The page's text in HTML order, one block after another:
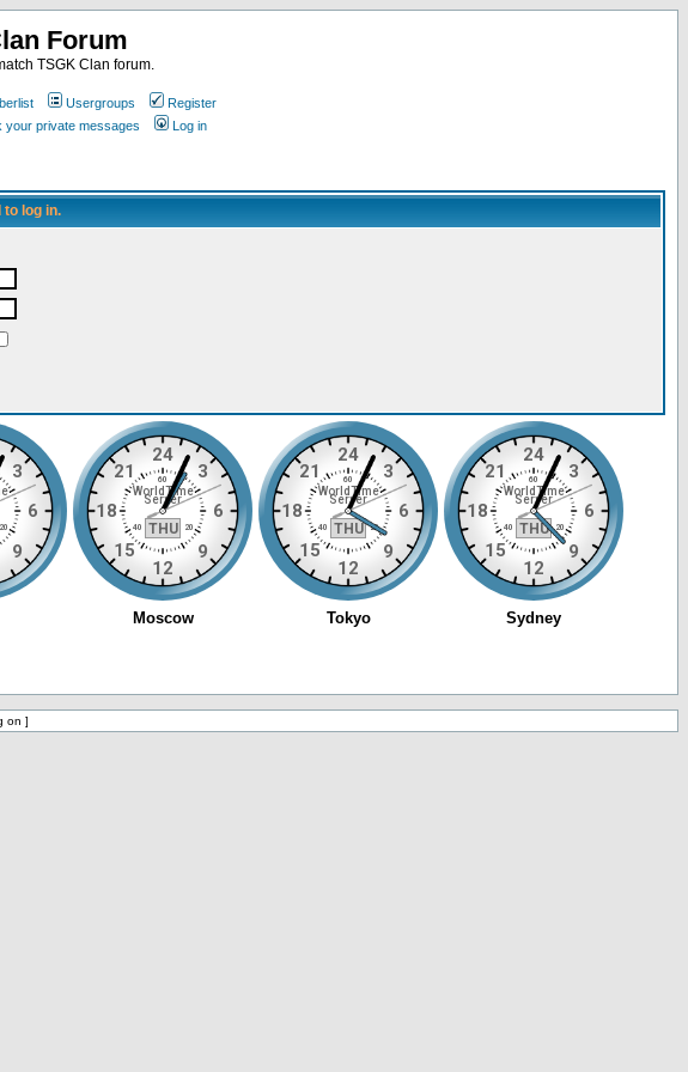
Forum
TSGK Clan forum.
Usergroups
Register
your private messages Log in
log in.
on ]